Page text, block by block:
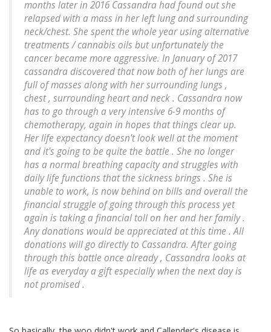
months later in 2016 Cassandra had found out she
relapsed with a mass in her left lung and surrounding
neck/chest. She spent the whole year using alternative
treatments / cannabis oils but unfortunately the
cancer became more aggressive. In January of 2017
cassandra discovered that now both of her lungs are
full of masses along with her surrounding lungs ,
chest , surrounding heart and neck . Cassandra now
has to go through a very intensive 6-9 months of
chemotherapy, again in hopes that things clear up.
Her life expectancy doesn't look well at the moment
and it's going to be quite the battle . She no longer
has a normal breathing capacity and struggles with
daily life functions that the sickness brings . She is
unable to work, is now behind on bills and overall the
financial struggle of going through this process yet
again is taking a financial toll on her and her family .
Any donations would be appreciated at this time . All
donations will go directly to Cassandra. After going
through this battle once already , Cassandra looks at
life as everyday a gift especially when the next day is
not promised .